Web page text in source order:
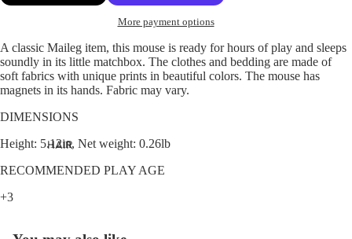
TWEEN (8-
16)
TWEEN GIRLS
TWEEN BOYS
HAIR
JEWELRY
More payment options
A classic Maileg item, this mouse is ready for hours of play and sleeps
soundly in its little matchbox. The clothes and bedding are made of
soft fabrics with unique prints in beautiful colors. The mouse has
magnets in its hands. Fabric may vary.
DIMENSIONS
Height: 5.12in, Net weight: 0.26lb
RECOMMENDED PLAY AGE
+3